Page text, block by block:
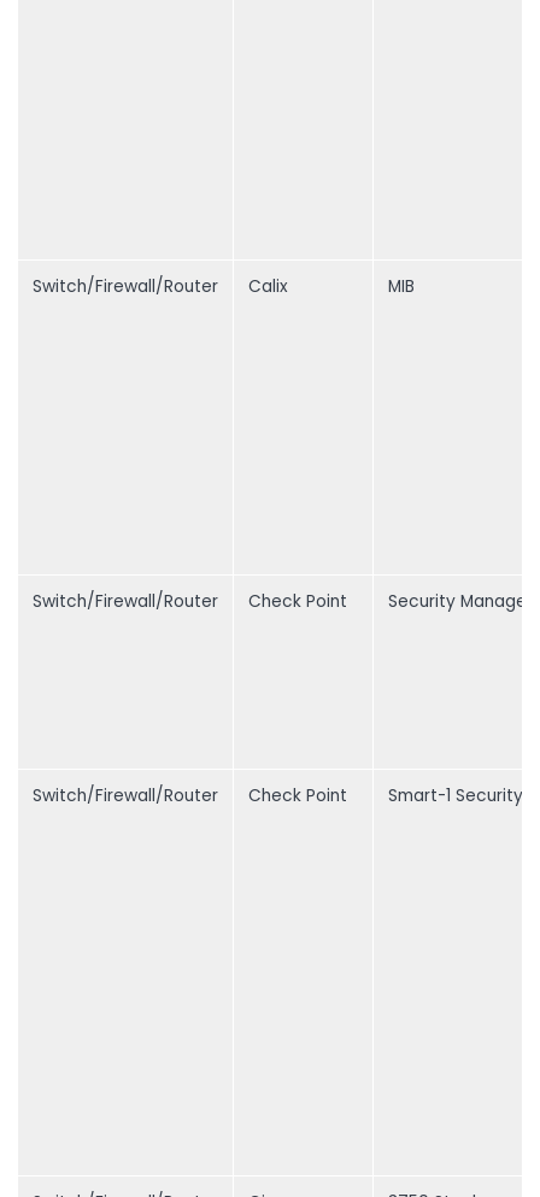
Switch/Firewall/Router Calix MIB
Switch/Firewall/Router Check Point Security
Switch/Firewall/Router Check Point Smart-1 Security